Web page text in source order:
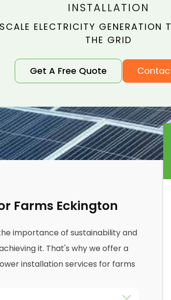
INSTALLATION
ELECTRICITY GENERATION
THE GRID
Get A Free Quote
Farms Eckington
importance of sustainability and
it. That's why we offer a
installation services for farms